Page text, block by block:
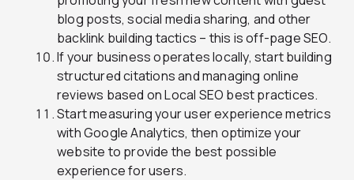
blog posts, social media sharing, and other
backlink building tactics – this is off-page SEO.
If your business operates locally, start building
structured citations and managing online
reviews based on Local SEO best practices.
Start measuring your user experience metrics
with Google Analytics, then optimize your
website to provide the best possible
experience for users.